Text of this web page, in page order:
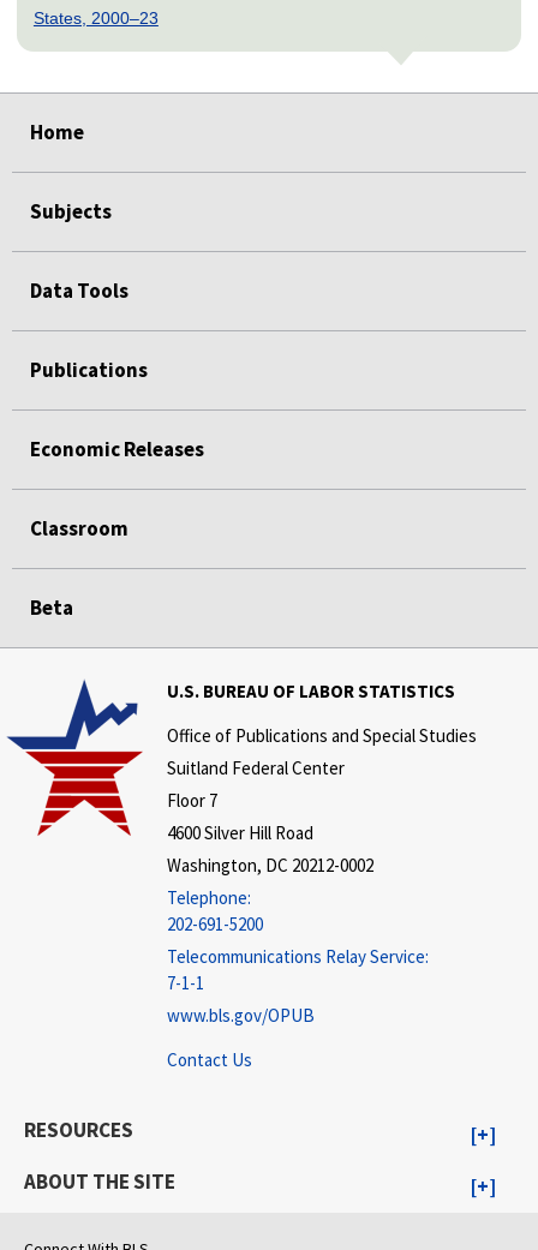
States, 2000–23
Home
Subjects
Data Tools
Publications
Economic Releases
Classroom
Beta
U.S. BUREAU OF LABOR STATISTICS
Office of Publications and Special Studies
Suitland Federal Center
Floor 7
4600 Silver Hill Road
Washington, DC 20212-0002
Telephone:
202-691-5200
Telecommunications Relay Service:
7-1-1
www.bls.gov/OPUB
Contact Us
RESOURCES
ABOUT THE SITE